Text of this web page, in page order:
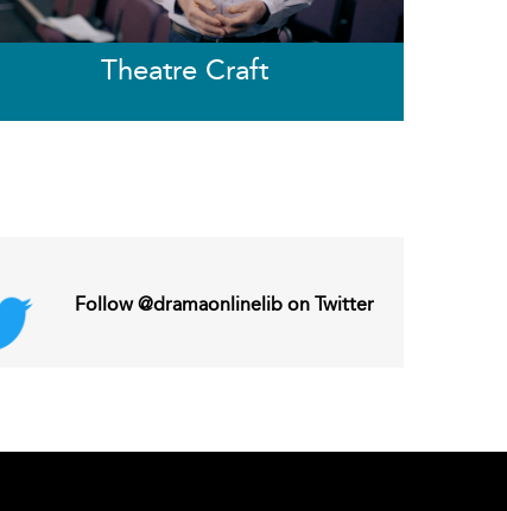
Theatre Craft
Follow @dramaonlinelib on Twitter